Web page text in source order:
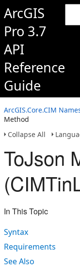
ArcGIS
Pro 3.7
API
Reference
Guide
ArcGIS.Core.CIM
Method
Collapse All
ToJson
In This Topic
Syntax
Requirements
See Also